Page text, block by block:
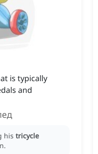
is typically
and
his tricycle